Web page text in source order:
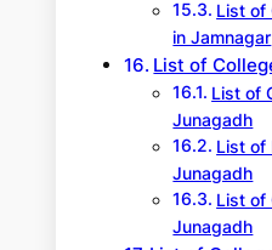
List of
in Jamnagar
List of
List of
Junagadh
List of
Junagadh
List of
Junagadh